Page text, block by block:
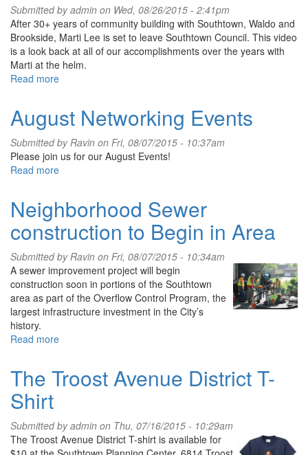
Submitted byadmin on Wed, 08/26/2015 - 2:41pm
After 30+ years of community building with Southtown, Waldo and
Brookside, Marti Lee is set to leave Southtown Council. This video
is a look back at all of our accomplishments over the years with
Marti at the helm.
Read more
Annual
2015,
Back
Future
with
Marti
Lee,
Video
&
Photos
August Networking Events
Submitted by Ravin on Fri, 08/07/2015 - 10:37am
Please join us for our August Events!
Read more
Events
Neighborhood Sewer
construction to Begin in Area
Submitted by Ravin on Fri, 08/07/2015 - 10:34am
A sewer improvement project will begin
construction soon in portions of the Southtown
area as part of the Overflow Control Program, the
largest infrastructure investment in the City’s
history.
Read more
construction
in
Area
The Troost Avenue District T-
Shirt
Submitted byadmin on Thu, 07/16/2015 - 10:29am
The Troost Avenue District T-shirt is available for